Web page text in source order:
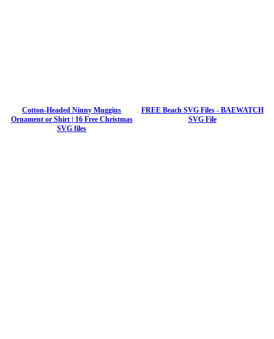
Cotton-Headed Ninny Muggins
Ornament or Shirt | 16 Free Christmas
SVG files
FREE Beach SVG Files - BAEWATCH
SVG File